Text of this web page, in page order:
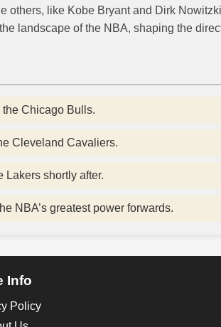
others, like Kobe Bryant and Dirk
landscape of the NBA, shaping the
Chicago Bulls.
Cleveland Cavaliers.
Lakers shortly after.
NBA’s greatest power forwards.
Info
Policy